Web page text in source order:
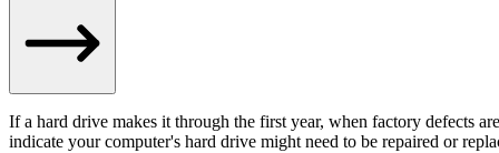
If a hard drive makes it through the first year, when factory defects
indicate your computer's hard drive might need to be repaired or